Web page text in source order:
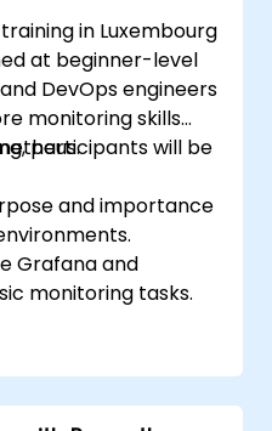
in Luxembourg
at beginner-level
DevOps engineers
monitoring skills
participants will be
and importance
Grafana and
monitoring tasks.
for monitoring
performance.